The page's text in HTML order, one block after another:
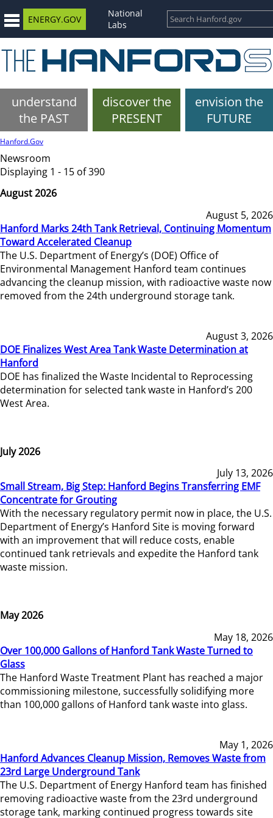
ENERGY.GOV
National
Labs
understand
the PAST
discover the
PRESENT
envision the
FUTURE
Hanford.Gov
Newsroom
Displaying 1 - 15 of 390
August 2026
August 5, 2026
Hanford Marks 24th Tank Retrieval, Continuing Momentum
Toward Accelerated Cleanup
The U.S. Department of Energy’s (DOE) Office of
Environmental Management Hanford team continues
advancing the cleanup mission, with radioactive waste now
removed from the 24th underground storage tank.
August 3, 2026
DOE Finalizes West Area Tank Waste Determination at
Hanford
DOE has finalized the Waste Incidental to Reprocessing
determination for selected tank waste in Hanford’s 200
West Area.
July 2026
July 13, 2026
Small Stream, Big Step: Hanford Begins Transferring EMF
Concentrate for Grouting
With the necessary regulatory permit now in place, the U.S.
Department of Energy’s Hanford Site is moving forward
with an improvement that will reduce costs, enable
continued tank retrievals and expedite the Hanford tank
waste mission.
May 2026
May 18, 2026
Over 100,000 Gallons of Hanford Tank Waste Turned to
Glass
The Hanford Waste Treatment Plant has reached a major
commissioning milestone, successfully solidifying more
than 100,000 gallons of Hanford tank waste into glass.
May 1, 2026
Hanford Advances Cleanup Mission, Removes Waste from
23rd Large Underground Tank
The U.S. Department of Energy Hanford team has finished
removing radioactive waste from the 23rd underground
storage tank, marking continued progress towards site